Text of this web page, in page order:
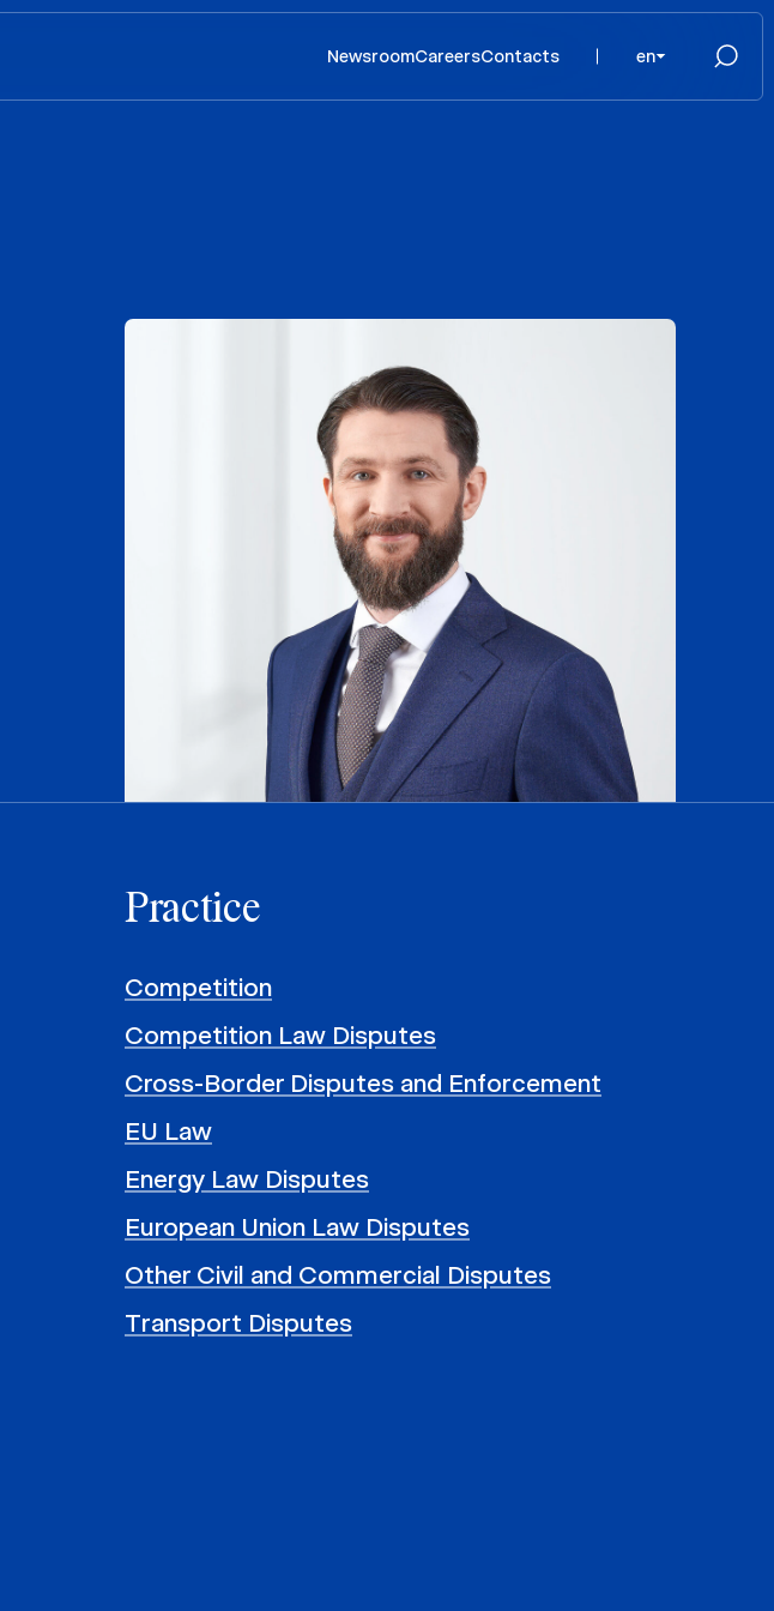
NewsroomCareersContacts en
Practice
Competition
Competition Law Disputes
Cross-Border Disputes and Enforcement
EU Law
Energy Law Disputes
European Union Law Disputes
Other Civil and Commercial Disputes
Transport Disputes